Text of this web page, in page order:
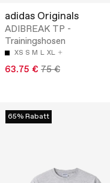
adidas Originals
ADIBREAK TP -
Trainingshosen
XS S M L XL
63.75 € 75 €
65% Rabatt